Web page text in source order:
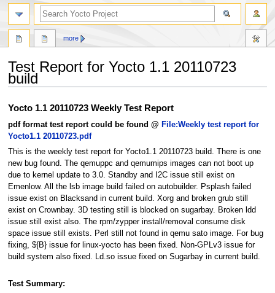
Test Report for Yocto 1.1 20110723
build
Jump
navigation
Jump
search
Yocto 1.1 20110723 Weekly Test Report
pdf format test report could be found @ File:Weekly test report for
Yocto1.1 20110723.pdf
This is the weekly test report for Yocto1.1 20110723 build. There is one
new bug found. The qemuppc and qemumips images can not boot up
due to kernel update to 3.0. Standby and I2C issue still exist on
Emenlow. All the lsb image build failed on autobuilder. Psplash failed
issue exist on Blacksand in current build. Xorg and broken grub still
exist on Crownbay. 3D testing still is blocked on sugarbay. Broken ldd
issue still exist also. The rpm/zypper install/removal consume disk
space issue still exists. Perl still not found in qemu sato image. For bug
fixing, ${B} issue for linux-yocto has been fixed. Non-GPLv3 issue for
build system also fixed. Ld.so issue fixed on Sugarbay in current build.
Test Summary:
more